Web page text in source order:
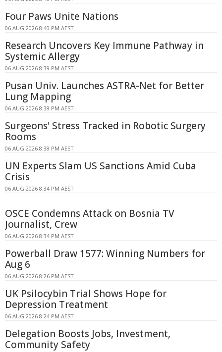
Four Paws Unite Nations
06 AUG 2026 8:40 PM AEST
Research Uncovers Key Immune Pathway in
Systemic Allergy
06 AUG 2026 8:39 PM AEST
Pusan Univ. Launches ASTRA-Net for Better
Lung Mapping
06 AUG 2026 8:38 PM AEST
Surgeons' Stress Tracked in Robotic Surgery
Rooms
06 AUG 2026 8:38 PM AEST
UN Experts Slam US Sanctions Amid Cuba
Crisis
06 AUG 2026 8:34 PM AEST
OSCE Condemns Attack on Bosnia TV
Journalist, Crew
06 AUG 2026 8:34 PM AEST
Powerball Draw 1577: Winning Numbers for
Aug 6
06 AUG 2026 8:26 PM AEST
UK Psilocybin Trial Shows Hope for
Depression Treatment
06 AUG 2026 8:24 PM AEST
Delegation Boosts Jobs, Investment,
Community Safety